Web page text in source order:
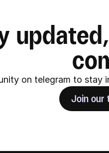
on telegram to stay
Join our